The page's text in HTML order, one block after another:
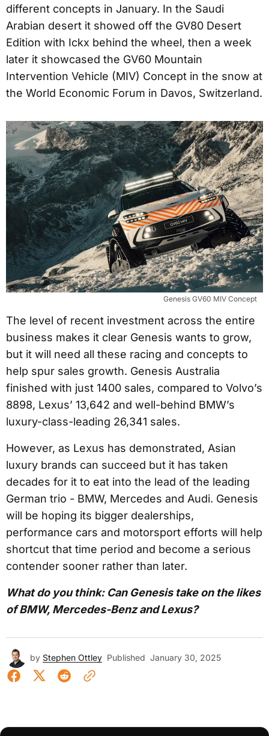
different concepts in January. In the Saudi
Arabian desert it showed off the GV80 Desert
Edition with Ickx behind the wheel, then a week
later it showcased the GV60 Mountain
Intervention Vehicle (MIV) Concept in the snow at
the World Economic Forum in Davos, Switzerland.
Genesis GV60 MIV Concept
The level of recent investment across the entire
business makes it clear Genesis wants to grow,
but it will need all these racing and concepts to
help spur sales growth. Genesis Australia
finished with just 1400 sales, compared to Volvo’s
8898, Lexus’ 13,642 and well-behind BMW’s
luxury-class-leading 26,341 sales.
However, as Lexus has demonstrated, Asian
luxury brands can succeed but it has taken
decades for it to eat into the lead of the leading
German trio - BMW, Mercedes and Audi. Genesis
will be hoping its bigger dealerships,
performance cars and motorsport efforts will help
shortcut that time period and become a serious
contender sooner rather than later.
What do you think: Can Genesis take on the likes
of BMW, Mercedes-Benz and Lexus?
by Stephen Ottley Published January 30, 2025